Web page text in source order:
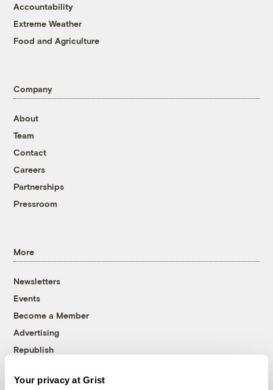
Your privacy at Grist
Accountability
Extreme Weather
Food and Agriculture
Company
About
Team
Contact
Careers
Partnerships
Pressroom
More
Newsletters
Events
Become a Member
Advertising
Republish